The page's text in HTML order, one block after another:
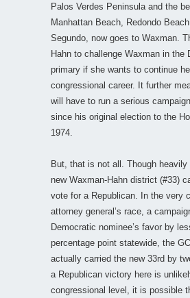
Palos Verdes Peninsula and the
Manhattan Beach, Redondo
Segundo, now goes to Waxman.
Hahn to challenge Waxman in the
primary if she wants to continue
congressional career. It further
will have to run a serious
since his original election to the
1974.
But, that is not all. Though
new Waxman-Hahn district (#33)
vote for a Republican. In the very
attorney general’s race, a
Democratic nominee’s favor by
percentage point statewide, the
actually carried the new 33rd by
a Republican victory here is
congressional level, it is possible